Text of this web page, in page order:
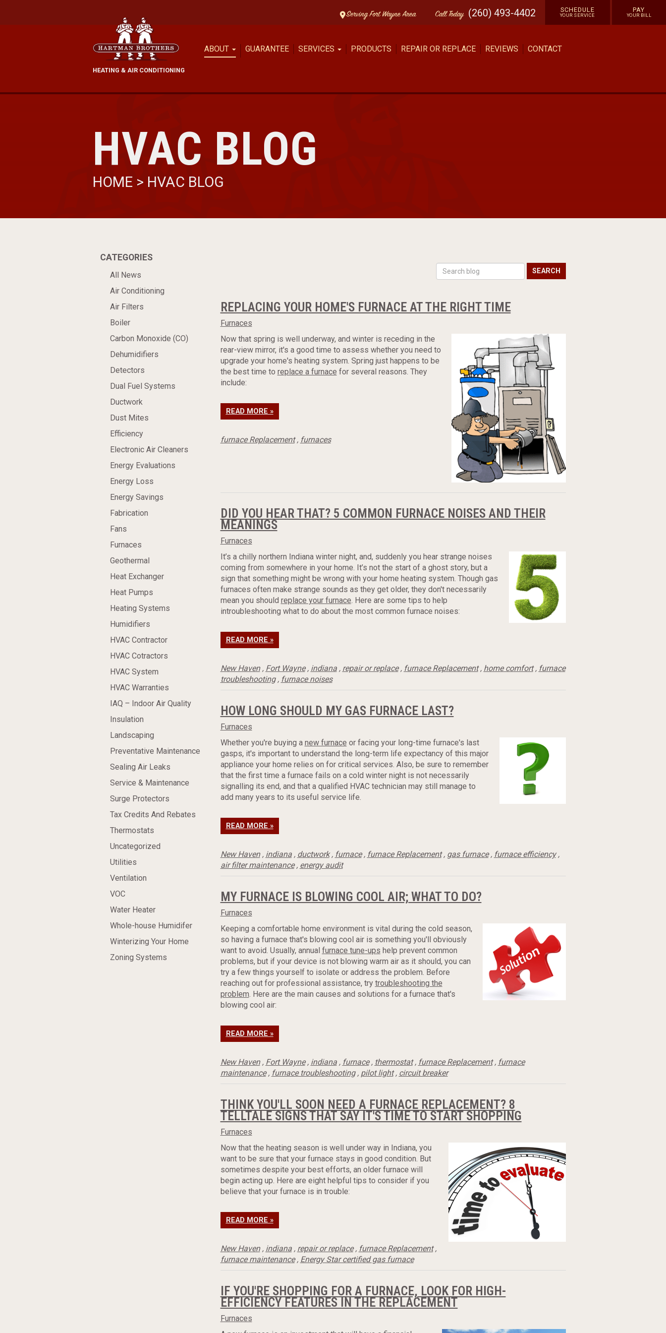
Serving Fort Wayne Area CallToday (260) 493-4402 SCHEDULE
YOUR SERVICE
PAY
YOUR BILL
HEATING & AIR CONDITIONING
ABOUT GUARANTEE SERVICES PRODUCTS REPAIR OR REPLACE REVIEWS CONTACT
HVAC BLOG
HOME > HVAC BLOG
CATEGORIES
All News
Air Conditioning
Air Filters
Boiler
Carbon Monoxide (CO)
Dehumidifiers
Detectors
Dual Fuel Systems
Ductwork
Dust Mites
Efficiency
Electronic Air Cleaners
Energy Evaluations
Energy Loss
Energy Savings
Fabrication
Fans
Furnaces
Geothermal
Heat Exchanger
Heat Pumps
Heating Systems
Humidifiers
HVAC Contractor
HVAC Cotractors
HVAC System
HVAC Warranties
IAQ – Indoor Air Quality
Insulation
Landscaping
Preventative Maintenance
Sealing Air Leaks
Service & Maintenance
Surge Protectors
Tax Credits And Rebates
Thermostats
Uncategorized
Utilities
Ventilation
VOC
Water Heater
Whole-house Humidifer
Winterizing Your Home
Zoning Systems
SEARCH
REPLACING YOUR HOME'S FURNACE AT THE RIGHT TIME
Furnaces
Now that spring is well underway, and winter is receding in the
rear-view mirror, it's a good time to assess whether you need to
upgrade your home's heating system. Spring just happens to be
the best time to replace a furnace for several reasons. They
include:
READ MORE »
furnace Replacement, furnaces
DID YOU HEAR THAT? 5 COMMON FURNACE NOISES AND THEIR
MEANINGS
Furnaces
It’s a chilly northern Indiana winter night, and, suddenly you hear strange noises
coming from somewhere in your home. It’s not the start of a ghost story, but a
sign that something might be wrong with your home heating system. Though gas
furnaces often make strange sounds as they get older, they don't necessarily
mean you should replace your furnace. Here are some tips to help
introubleshooting what to do about the most common furnace noises:
READ MORE »
New Haven, Fort Wayne, indiana, repair or replace, furnace Replacement, home comfort, furnace
troubleshooting, furnace noises
HOW LONG SHOULD MY GAS FURNACE LAST?
Furnaces
Whether you're buying a new furnace or facing your long-time furnace's last
gasps, it's important to understand the long-term life expectancy of this major
appliance your home relies on for critical services. Also, be sure to remember
that the first time a furnace fails on a cold winter night is not necessarily
signalling its end, and that a qualified HVAC technician may still manage to
add many years to its useful service life.
READ MORE »
New Haven, indiana, ductwork, furnace, furnace Replacement, gas furnace, furnace efficiency,
air filter maintenance, energy audit
MY FURNACE IS BLOWING COOL AIR; WHAT TO DO?
Furnaces
Keeping a comfortable home environment is vital during the cold season,
so having a furnace that's blowing cool air is something you'll obviously
want to avoid. Usually, annual furnace tune-ups help prevent common
problems, but if your device is not blowing warm air as it should, you can
try a few things yourself to isolate or address the problem. Before
reaching out for professional assistance, try troubleshooting the
problem. Here are the main causes and solutions for a furnace that's
blowing cool air:
READ MORE »
New Haven, Fort Wayne, indiana, furnace, thermostat, furnace Replacement, furnace
maintenance, furnace troubleshooting, pilot light, circuit breaker
THINK YOU'LL SOON NEED A FURNACE REPLACEMENT? 8
TELLTALE SIGNS THAT SAY IT'S TIME TO START SHOPPING
Furnaces
Now that the heating season is well under way in Indiana, you
want to be sure that your furnace stays in good condition. But
sometimes despite your best efforts, an older furnace will
begin acting up. Here are eight helpful tips to consider if you
believe that your furnace is in trouble:
READ MORE »
New Haven, indiana, repair or replace, furnace Replacement,
furnace maintenance, Energy Star certified gas furnace
IF YOU'RE SHOPPING FOR A FURNACE, LOOK FOR HIGH-
EFFICIENCY FEATURES IN THE REPLACEMENT
Furnaces